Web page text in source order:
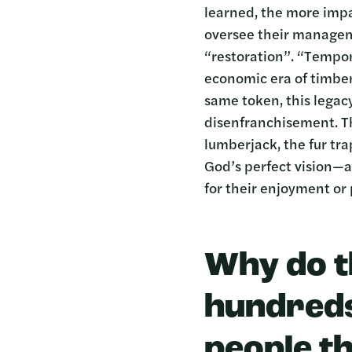
learned, the more
oversee their
“restoration”.
economic era of
same token, this
disenfranchisement.
lumberjack, the fur
God’s perfect
for their enjoyment
Why do